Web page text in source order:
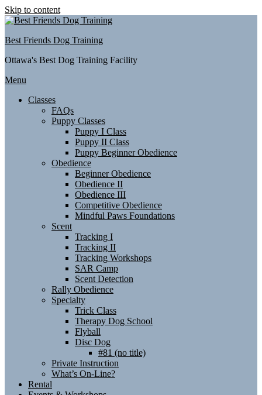
Skip to content
Best Friends Dog Training
Ottawa's Best Dog Training Facility
Menu
Classes
FAQs
Puppy Classes
Puppy I Class
Puppy II Class
Puppy Beginner Obedience
Obedience
Beginner Obedience
Obedience II
Obedience III
Competitive Obedience
Mindful Paws Foundations
Scent
Tracking I
Tracking II
Tracking Workshops
SAR Camp
Scent Detection
Rally Obedience
Specialty
Trick Class
Therapy Dog School
Flyball
Disc Dog
#81 (no title)
Private Instruction
What’s On-Line?
Rental